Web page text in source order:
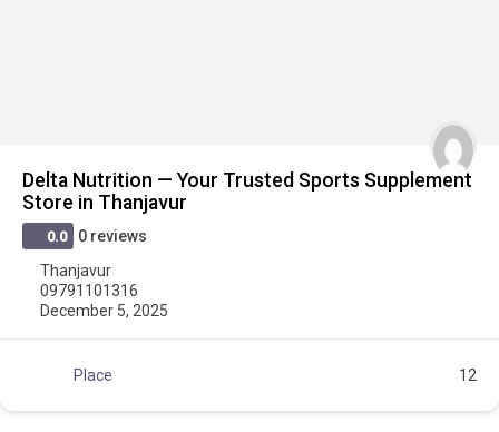
Delta Nutrition — Your Trusted Sports Supplement
Store in Thanjavur
0.0
0 reviews
Thanjavur
09791101316
December 5, 2025
Place 12